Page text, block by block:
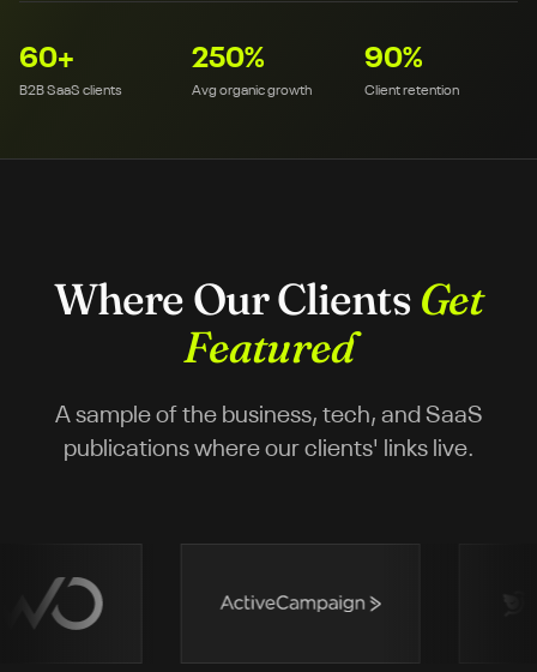
60+
B2B SaaS clients
250%
Avg organic growth
90%
Client retention
Where Our Clients Get
Featured
A sample of the business, tech, and SaaS
publications where our clients' links live.